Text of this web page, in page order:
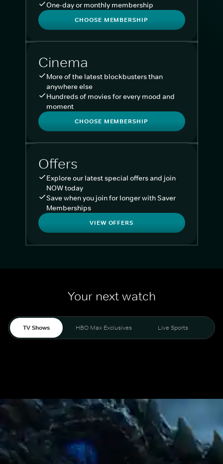
One-day or monthly membership
CHOOSE MEMBERSHIP
Cinema
More of the latest blockbusters than
anywhere else
Hundreds of movies for every mood and
moment
CHOOSE MEMBERSHIP
Offers
Explore our latest special offers and join
NOW today
Save when you join for longer with Saver
Memberships
VIEW OFFERS
Your next watch
TV Shows HBO Max Exclusives Live Sports